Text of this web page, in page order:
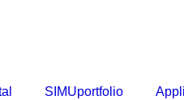
SIMUportfolio